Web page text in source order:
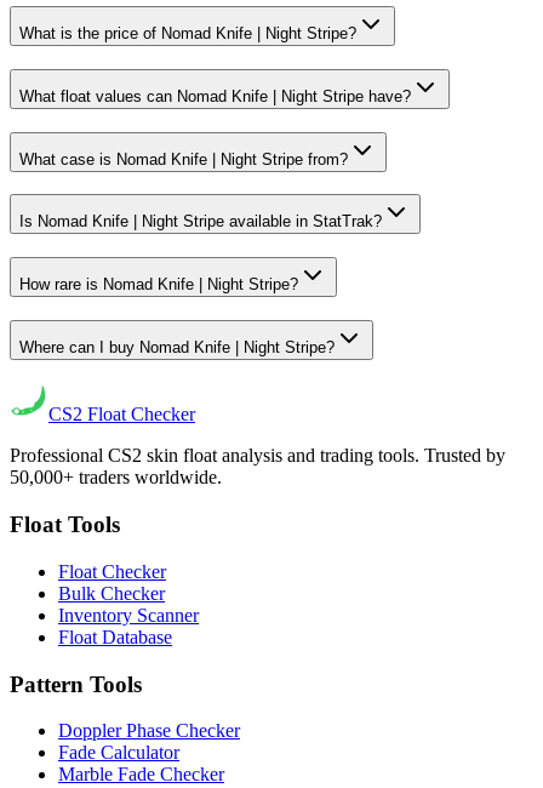
What is the price of Nomad Knife | Night Stripe?
What float values can Nomad Knife | Night Stripe have?
What case is Nomad Knife | Night Stripe from?
Is Nomad Knife | Night Stripe available in StatTrak?
How rare is Nomad Knife | Night Stripe?
Where can I buy Nomad Knife | Night Stripe?
CS2 Float Checker
Professional CS2 skin float analysis and trading tools. Trusted by
50,000+ traders worldwide.
Float Tools
Float Checker
Bulk Checker
Inventory Scanner
Float Database
Pattern Tools
Doppler Phase Checker
Fade Calculator
Marble Fade Checker